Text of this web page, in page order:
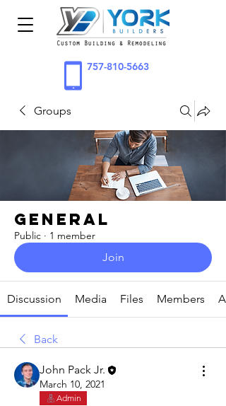
757-810-5663
Groups
General
Public · 1 member
Join
Discussion Media Files Members
Back
John Pack Jr.
March 10, 2021
Admin